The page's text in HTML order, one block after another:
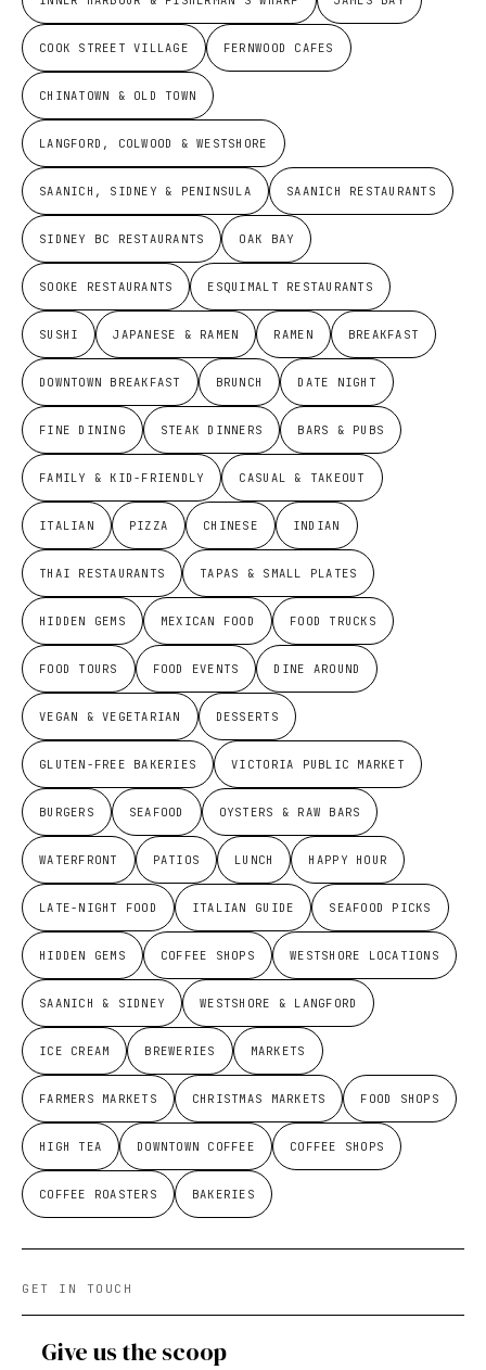
COOK STREET VILLAGE FERNWOOD CAFES
CHINATOWN & OLD TOWN
LANGFORD, COLWOOD & WESTSHORE
SAANICH, SIDNEY & PENINSULA SAANICH RESTAURANTS
SIDNEY BC RESTAURANTS OAK BAY
SOOKE RESTAURANTS ESQUIMALT RESTAURANTS
SUSHI JAPANESE & RAMEN RAMEN BREAKFAST
DOWNTOWN BREAKFAST BRUNCH DATE NIGHT
FINE DINING STEAK DINNERS BARS & PUBS
FAMILY & KID-FRIENDLY CASUAL & TAKEOUT
ITALIAN PIZZA CHINESE INDIAN
THAI RESTAURANTS TAPAS & SMALL PLATES
HIDDEN GEMS MEXICAN FOOD FOOD TRUCKS
FOOD TOURS FOOD EVENTS DINE AROUND
VEGAN & VEGETARIAN DESSERTS
GLUTEN-FREE BAKERIES VICTORIA PUBLIC MARKET
BURGERS SEAFOOD OYSTERS & RAW BARS
WATERFRONT PATIOS LUNCH HAPPY HOUR
LATE-NIGHT FOOD ITALIAN GUIDE SEAFOOD PICKS
HIDDEN GEMS COFFEE SHOPS WESTSHORE LOCATIONS
SAANICH & SIDNEY WESTSHORE & LANGFORD
ICE CREAM BREWERIES MARKETS
FARMERS MARKETS CHRISTMAS MARKETS FOOD SHOPS
HIGH TEA DOWNTOWN COFFEE COFFEE SHOPS
COFFEE ROASTERS BAKERIES
GET IN TOUCH
Give us the scoop